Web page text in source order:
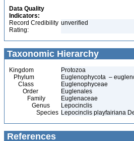
Data Quality
Indicators:
Record Credibility
Rating:
unverified
Taxonomic Hierarchy
Kingdom
Protozoa
Phylum
Euglenophycota –
Class
Euglenophyceae
Order
Euglenales
Family
Euglenaceae
Genus
Lepocinclis
Species Lepocinclis playfairiana
References